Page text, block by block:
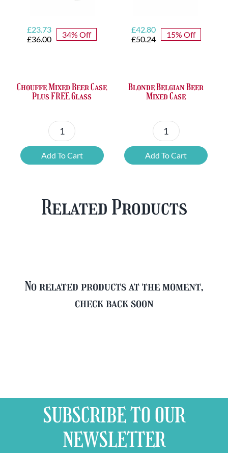
£36.00
Original
price
£23.73
Current
price
34% Off
Chouffe Mixed Beer Case
Plus FREE Glass
Chouffe
Mixed
Beer
FREE
Add To Cart
£50.24
Original
price
£42.80
Current
price
15% Off
Blonde Belgian Beer
Mixed Case
Blonde
Belgian
Beer
quantity
Add To Cart
Related Products
No related products at the moment,
check back soon
SUBSCRIBE TO OUR
NEWSLETTER